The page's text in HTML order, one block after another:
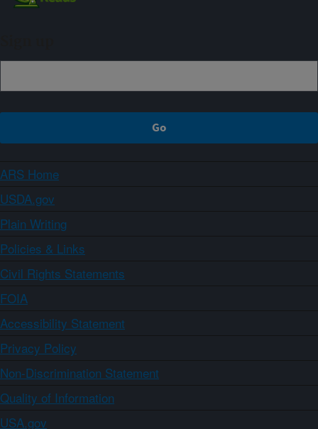
ARS Home
USDA.gov
Plain Writing
Policies & Links
Civil Rights Statements
FOIA
Accessibility Statement
Privacy Policy
Non-Discrimination Statement
Quality of Information
USA.gov